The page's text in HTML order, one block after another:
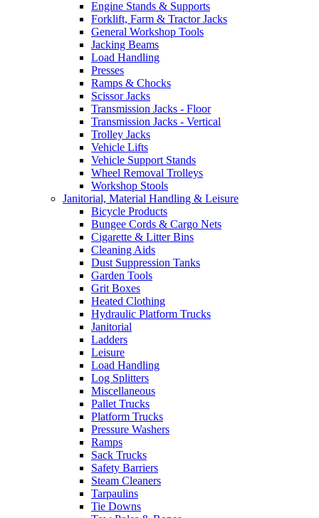
Engine Stands & Supports
Forklift, Farm & Tractor Jacks
General Workshop Tools
Jacking Beams
Load Handling
Presses
Ramps & Chocks
Scissor Jacks
Transmission Jacks - Floor
Transmission Jacks - Vertical
Trolley Jacks
Vehicle Lifts
Vehicle Support Stands
Wheel Removal Trolleys
Workshop Stools
Janitorial, Material Handling & Leisure
Bicycle Products
Bungee Cords & Cargo Nets
Cigarette & Litter Bins
Cleaning Aids
Dust Suppression Tanks
Garden Tools
Grit Boxes
Heated Clothing
Hydraulic Platform Trucks
Janitorial
Ladders
Leisure
Load Handling
Log Splitters
Miscellaneous
Pallet Trucks
Platform Trucks
Pressure Washers
Ramps
Sack Trucks
Safety Barriers
Steam Cleaners
Tarpaulins
Tie Downs